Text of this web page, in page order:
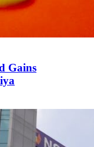
Gains